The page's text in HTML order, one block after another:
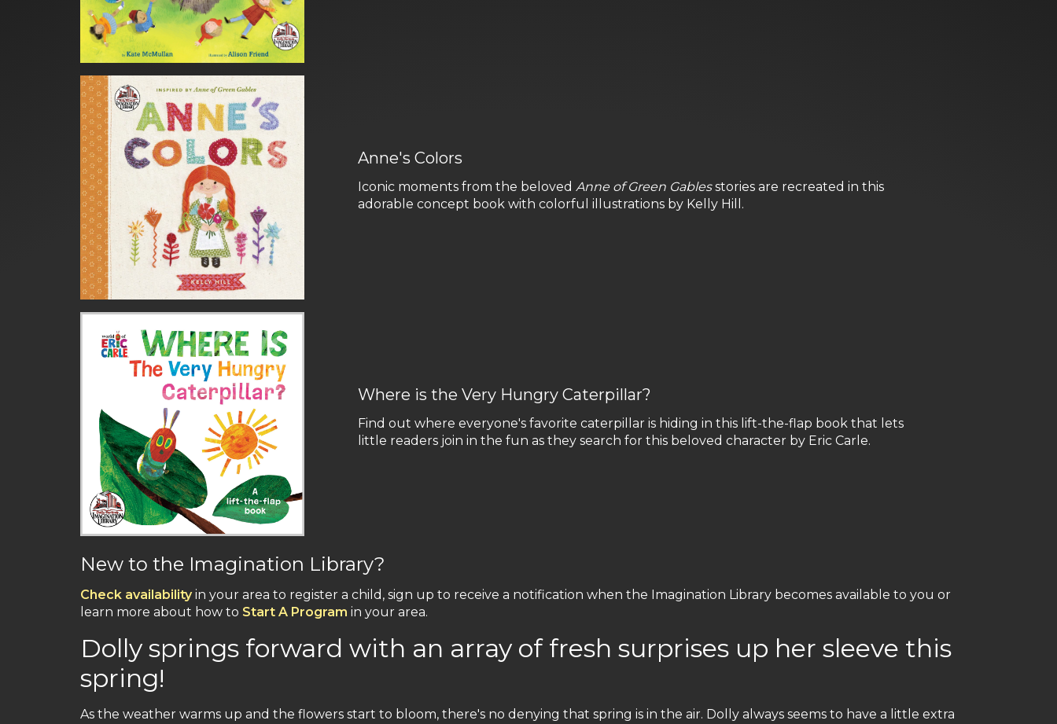
Anne's Colors
Iconic moments from the belovedAnne of Green Gablesstories are recreated in this
adorable concept book with colorful illustrations by Kelly Hill.
Where is the Very Hungry Caterpillar?
Find out where everyone's favorite caterpillar is hiding in this lift-the-flap book that lets
little readers join in the fun as they search for this beloved character by Eric Carle.
New to the Imagination Library?
Check availability in your area to register a child, sign up to receive a notification when the Imagination Library becomes available to you or
learn more about how to Start A Program in your area.
Dolly springs forward with an array of fresh surprises up her sleeve this
spring!
As the weather warms up and the flowers start to bloom, there's no denying that spring is in the air. Dolly always seems to have a little extra